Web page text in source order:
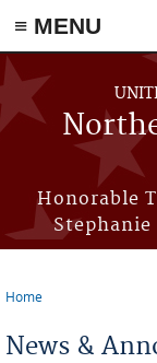
≡ MENU
Skip to main content
Honorable
Home
News &